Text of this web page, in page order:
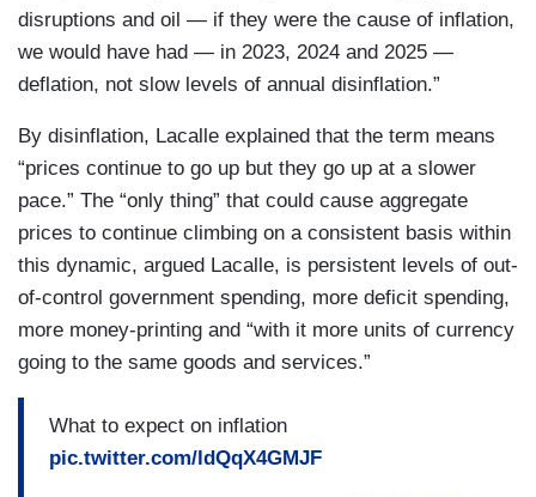
disruptions and oil — if they were the cause of inflation,
we would have had — in 2023, 2024 and 2025 —
deflation, not slow levels of annual disinflation.”
By disinflation, Lacalle explained that the term means
“prices continue to go up but they go up at a slower
pace.” The “only thing” that could cause aggregate
prices to continue climbing on a consistent basis within
this dynamic, argued Lacalle, is persistent levels of out-
of-control government spending, more deficit spending,
more money-printing and “with it more units of currency
going to the same goods and services.”
What to expect on inflation
pic.twitter.com/ldQqX4GMJF